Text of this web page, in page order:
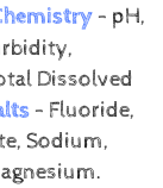
- pH,
Dissolved
- Fluoride,
Sodium,